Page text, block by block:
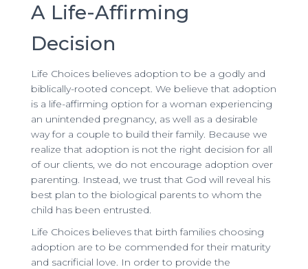
A Life-Affirming
Decision
Life Choices believes adoption to be a godly and
biblically-rooted concept. We believe that adoption
is a life-affirming option for a woman experiencing
an unintended pregnancy, as well as a desirable
way for a couple to build their family. Because we
realize that adoption is not the right decision for all
of our clients, we do not encourage adoption over
parenting. Instead, we trust that God will reveal his
best plan to the biological parents to whom the
child has been entrusted.
Life Choices believes that birth families choosing
adoption are to be commended for their maturity
and sacrificial love. In order to provide the